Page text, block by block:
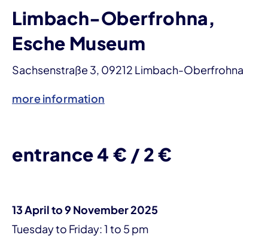
Limbach-Oberfrohna,
Esche Museum
Sachsenstraße 3, 09212 Limbach-Oberfrohna
more information
entrance 4 € / 2 €
13 April to 9 November 2025
Tuesday to Friday: 1 to 5 pm